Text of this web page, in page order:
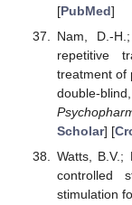
[PubMed]
Nam, D.-
repetitive
treatment of
double-
Scholar] [
Watts, B.V.;
controlled
stimulation